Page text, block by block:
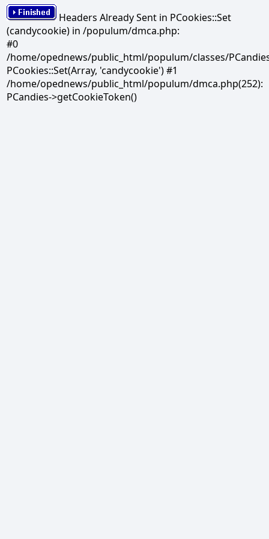
Headers Already Sent in PCookies::Set
(candycookie) in /populum/dmca.php:
#0
/home/opednews/public_html/populum/classes/
PCookies::Set(Array, 'candycookie') #1
/home/opednews/public_html/populum/dmca.php(252):
PCandies->getCookieToken()